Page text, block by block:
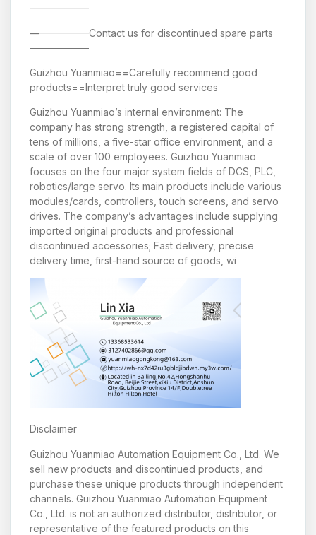
——————
——————Contact us for discontinued spare parts
——————
Guizhou Yuanmiao==Carefully recommend good
products==Interpret truly good services
Guizhou Yuanmiao’s internal environment: The
company has strong strength, a registered capital of
tens of millions, a five-star office environment, and a
scale of over 100 employees. Guizhou Yuanmiao
focuses on the four major system fields of DCS, PLC,
robotics/large servo. Its main products include various
modules/cards, controllers, touch screens, and servo
drives. The company’s advantages include supplying
imported original products and professional
discontinued accessories; Fast delivery, precise
delivery time, first-hand source of goods, wi
Disclaimer
Guizhou Yuanmiao Automation Equipment Co., Ltd. We
sell new products and discontinued products, and
purchase these unique products through independent
channels. Guizhou Yuanmiao Automation Equipment
Co., Ltd. is not an authorized distributor, distributor, or
representative of the featured products on this